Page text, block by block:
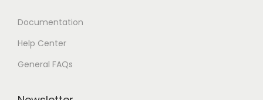
Documentation
Help Center
General FAQs